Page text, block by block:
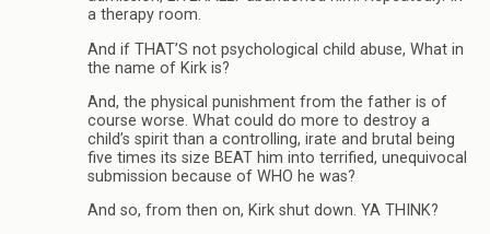
a therapy room.
And if THAT’S not psychological child abuse, What in
the name of Kirk is?
And, the physical punishment from the father is of
course worse. What could do more to destroy a
child’s spirit than a controlling, irate and brutal being
five times its size BEAT him into terrified, unequivocal
submission because of WHO he was?
And so, from then on, Kirk shut down. YA THINK?